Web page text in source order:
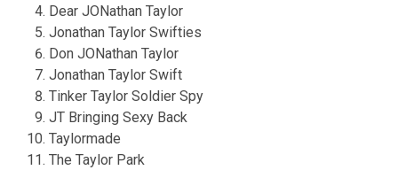
Dear JONathan Taylor
Jonathan Taylor Swifties
Don JONathan Taylor
Jonathan Taylor Swift
Tinker Taylor Soldier Spy
JT Bringing Sexy Back
Taylormade
The Taylor Park